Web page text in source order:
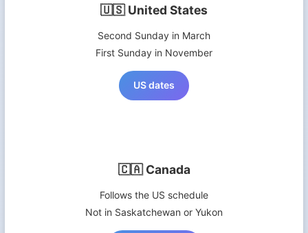
🇺🇸 United States
Second Sunday in March
First Sunday in November
US dates
🇨🇦 Canada
Follows the US schedule
Not in Saskatchewan or Yukon